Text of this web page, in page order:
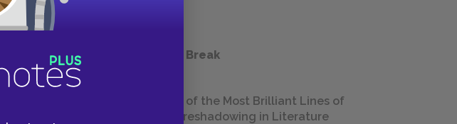
realizes
life is
when
and just
Take a Study Break
18 of the Most Brilliant Lines of
Foreshadowing in Literature